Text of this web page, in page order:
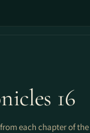
16
each chapter of